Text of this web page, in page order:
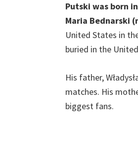
Putski was born
Maria Bednarski
United States in
buried in the
His father,
matches. His
biggest fans.